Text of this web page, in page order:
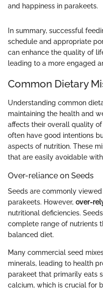
and happiness in parakeets.
In summary, successful
schedule and appropriate
can enhance the quality of
leading to a more engaged
Common Dietary
Understanding common
maintaining the health and
affects their overall quality
often have good intentions
aspects of nutrition. These
that are easily avoidable
Over-reliance on Seeds
Seeds are commonly
parakeets. However, over-
nutritional deficiencies.
complete range of nutrients
balanced diet.
Many commercial seed
minerals, leading to health
parakeet that primarily eats
calcium, which is crucial for